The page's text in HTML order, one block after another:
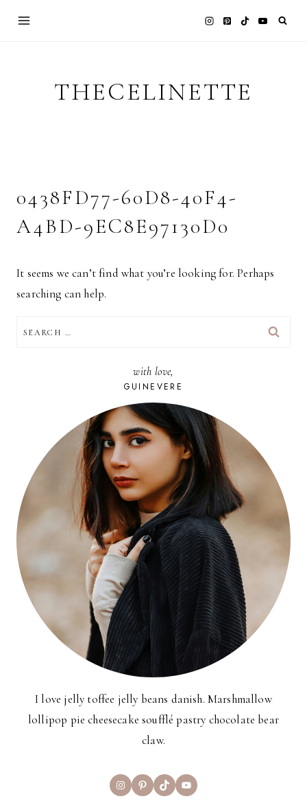
THECELINETTE
0438FD77-60D8-40F4-
A4BD-9EC8E97130D0
It seems we can’t find what you’re looking for. Perhaps
searching can help.
FOR:
with love,
GUINEVERE
I love jelly toffee jelly beans danish. Marshmallow
lollipop pie cheesecake soufflé pastry chocolate bear
claw.
InstagramPinterest
TikTokYouTube